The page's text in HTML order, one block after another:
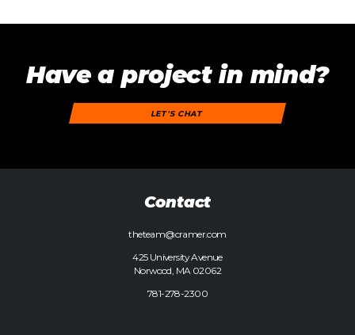
Have a project in mind?
LET'S CHAT
Contact
theteam@cramer.com
425 University Avenue
Norwood, MA 02062
781-278-2300